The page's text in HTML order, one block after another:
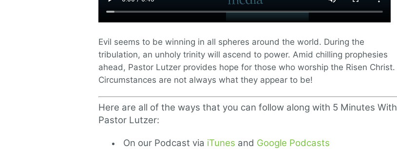
Evil seems to be winning in all spheres around the world. During the
tribulation, an unholy trinity will ascend to power. Amid chilling prophesies
ahead, Pastor Lutzer provides hope for those who worship the Risen Christ.
Circumstances are not always what they appear to be!
Here are all of the ways that you can follow along with 5 Minutes With
Pastor Lutzer:
On our Podcast via iTunes and Google Podcasts